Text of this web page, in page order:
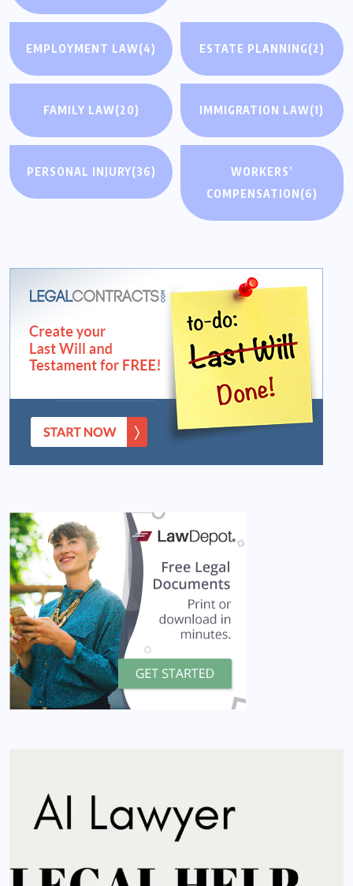
EMPLOYMENT LAW(4) ESTATE PLANNING(2)
FAMILY LAW(20) IMMIGRATION LAW(1)
PERSONAL INJURY(36)
WORKERS’
COMPENSATION(6)